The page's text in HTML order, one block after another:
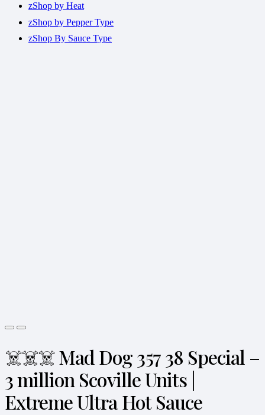
zShop by Heat
zShop by Pepper Type
zShop By Sauce Type
☠️☠️☠️ Mad Dog 357 38 Special –
3 million Scoville Units |
Extreme Ultra Hot Sauce